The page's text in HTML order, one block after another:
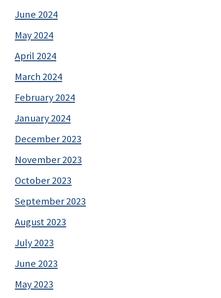
June 2024
May 2024
April 2024
March 2024
February 2024
January 2024
December 2023
November 2023
October 2023
September 2023
August 2023
July 2023
June 2023
May 2023